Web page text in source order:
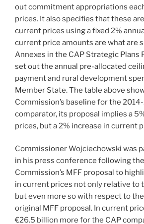
out commitment appropriations
prices. It also specifies that these
current prices using a fixed 2%
current price amounts are what are
Annexes in the CAP Strategic Plans
set out the annual pre-allocated
payment and rural development
Member State. The table above
Commission’s baseline for the
comparator, its proposal implies a
prices, but a 2% increase in current
Commissioner Wojciechowski was
in his press conference following
Commission’s MFF proposal to
in current prices not only relative to
but even more so with respect to the
original MFF proposal. In current
€26.5 billion more for the CAP